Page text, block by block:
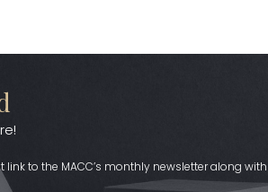
to the MACC’s monthly newsletter along with